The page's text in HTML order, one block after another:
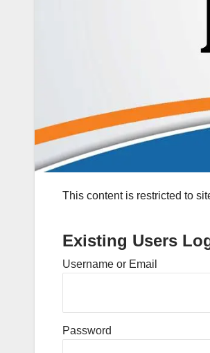
This content is restricted to
Existing Users
Username or Email
Password